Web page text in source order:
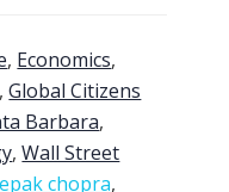
, Economics,
,Global Citizens
Barbara,
,Wall Street
chopra,